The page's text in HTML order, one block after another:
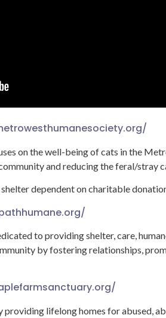
on the well-being of cats in the
and reducing the feral/stray
dependent on charitable
to providing shelter, care,
by fostering relationships,
providing lifelong homes for abused,